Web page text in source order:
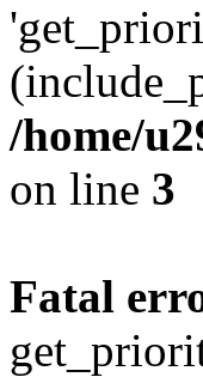
/home/
on line 3
Fatal